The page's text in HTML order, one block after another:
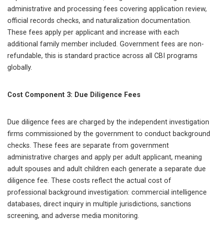
administrative and processing fees covering application review,
official records checks, and naturalization documentation.
These fees apply per applicant and increase with each
additional family member included. Government fees are non-
refundable, this is standard practice across all CBI programs
globally.
Cost Component 3: Due Diligence Fees
Due diligence fees are charged by the independent investigation
firms commissioned by the government to conduct background
checks. These fees are separate from government
administrative charges and apply per adult applicant, meaning
adult spouses and adult children each generate a separate due
diligence fee. These costs reflect the actual cost of
professional background investigation: commercial intelligence
databases, direct inquiry in multiple jurisdictions, sanctions
screening, and adverse media monitoring.